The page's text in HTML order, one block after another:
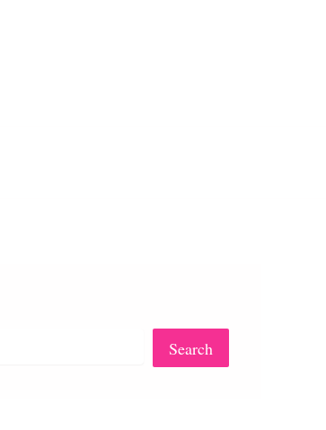
Search